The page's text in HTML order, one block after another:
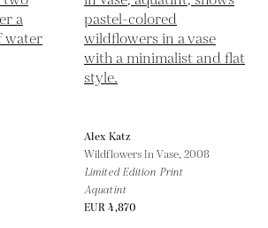
Alex Katz
Wildflowers In Vase,2008
Limited Edition Print
Aquatint
EUR 4,870